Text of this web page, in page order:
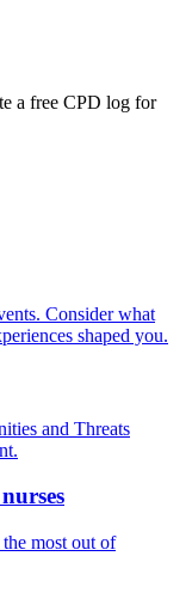
a free CPD log for
Consider what
shaped you.
and Threats
most out of